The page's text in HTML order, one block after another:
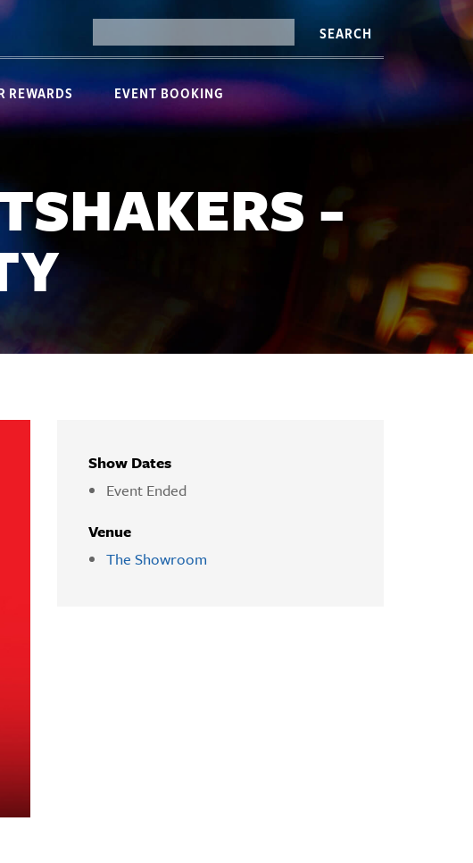
SEARCH
REWARDS EVENT BOOKING
-
Show Dates
Event Ended
Venue
The Showroom